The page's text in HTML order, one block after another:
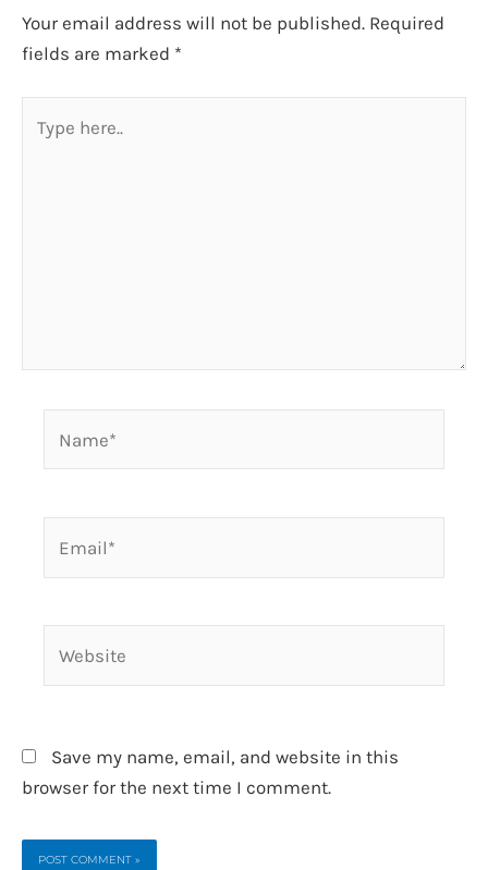
Your email address will not be published. Required
fields are marked *
here..
Save my name, email, and website in this
browser for the next time I comment.